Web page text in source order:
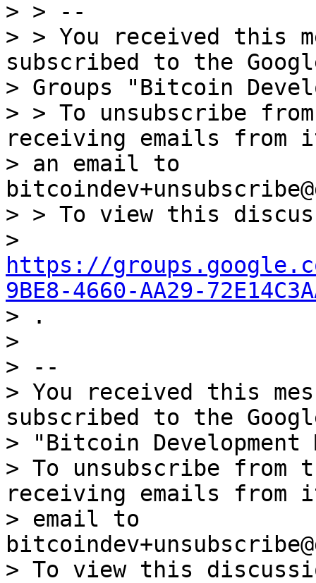
> > --
> > You received this
subscribed to the
> Groups "Bitcoin
> > To unsubscribe
receiving emails from
> an email to
> > To view this
https://
9BE8-4660-AA29-
> .
>
> --
> You received this
subscribed to the
> "Bitcoin
> To unsubscribe from
receiving emails from
> email to
> To view this